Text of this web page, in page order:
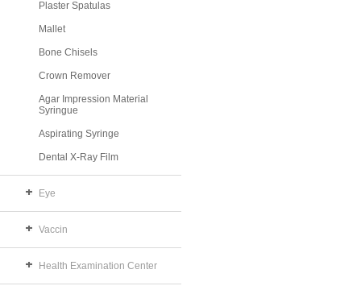
Plaster Spatulas
Mallet
Bone Chisels
Crown Remover
Agar Impression Material
Syringue
Aspirating Syringe
Dental X-Ray Film
Eye
Vaccin
Health Examination Center